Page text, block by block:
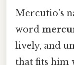
Mercutio’s
word
lively, and
that fits him